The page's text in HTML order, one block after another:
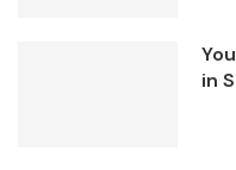
in